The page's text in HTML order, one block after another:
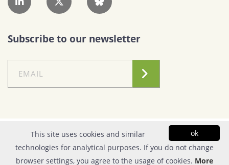
Subscribe to our newsletter
© Copyright 2026| FOUNDATION FOR RESEARCH & TECHNOLOGY - HELLAS |
Conditions of Use | Privacy Policy ok
This site uses cookies and similar
technologies for analytical purposes. If you do not change
browser settings, you agree to the usage of cookies. More